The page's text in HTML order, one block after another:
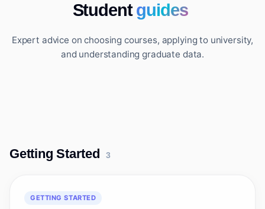
Studentguides
Expert advice on choosing courses, applying to university,
and understanding graduate data.
Getting Started 3
GETTING STARTED